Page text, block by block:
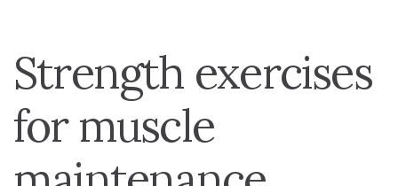
Strength exercises
for muscle